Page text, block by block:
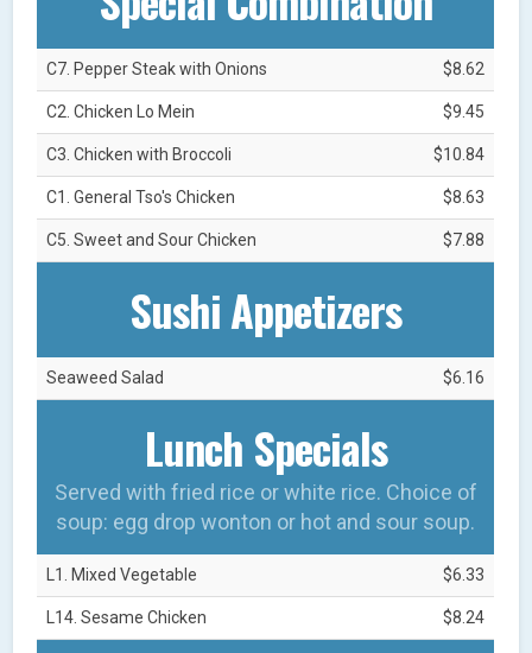
C7. Pepper Steak with Onions $8.62
C2. Chicken Lo Mein $9.45
C3. Chicken with Broccoli $10.84
C1. General Tso's Chicken $8.63
C5. Sweet and Sour Chicken $7.88
Sushi Appetizers
Seaweed Salad $6.16
Lunch Specials
Served with fried rice or white rice. Choice of
soup: egg drop wonton or hot and sour soup.
L1. Mixed Vegetable $6.33
L14. Sesame Chicken $8.24